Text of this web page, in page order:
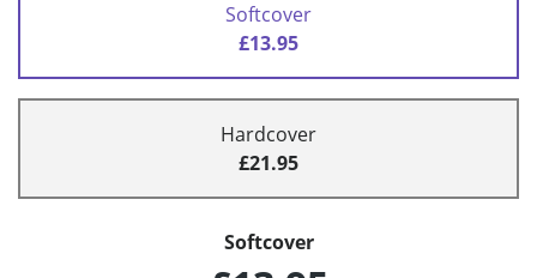
Softcover
£13.95
Hardcover
£21.95
Softcover